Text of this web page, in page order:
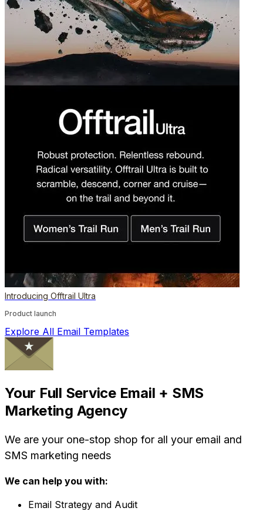
Introducing Offtrail Ultra
Product launch
Explore All Email Templates
Your Full Service Email + SMS
Marketing Agency
We are your one-stop shop for all your email and
SMS marketing needs
We can help you with:
Email Strategy and Audit